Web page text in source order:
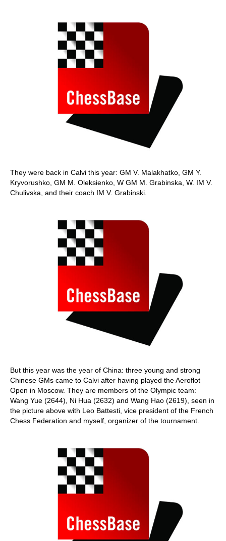
They were back in Calvi this year: GM V. Malakhatko, GM Y.
Kryvorushko, GM M. Oleksienko, W GM M. Grabinska, W. IM V.
Chulivska, and their coach IM V. Grabinski.
But this year was the year of China: three young and strong
Chinese GMs came to Calvi after having played the Aeroflot
Open in Moscow. They are members of the Olympic team:
Wang Yue (2644), Ni Hua (2632) and Wang Hao (2619), seen in
the picture above with Leo Battesti, vice president of the French
Chess Federation and myself, organizer of the tournament.